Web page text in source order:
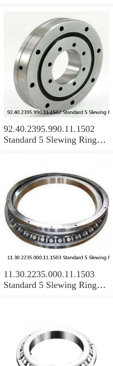
92.40.2395.990.11.1502
Standard 5 Slewing Ring
11.30.2235.000.11.1503
Standard 5 Slewing Ring